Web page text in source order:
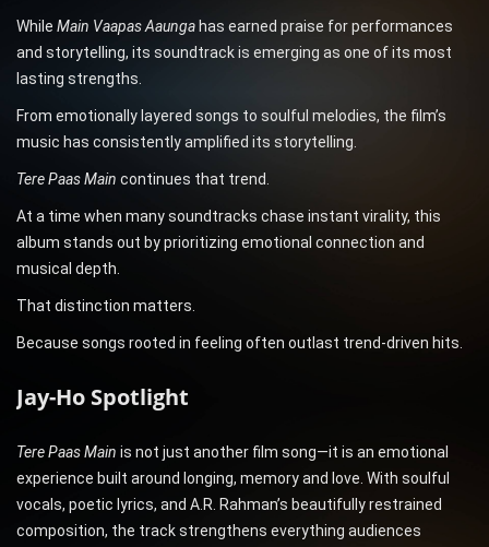
While Main Vaapas Aaunga has earned praise for performances
and storytelling, its soundtrack is emerging as one of its most
lasting strengths.
From emotionally layered songs to soulful melodies, the film’s
music has consistently amplified its storytelling.
Tere Paas Main continues that trend.
At a time when many soundtracks chase instant virality, this
album stands out by prioritizing emotional connection and
musical depth.
That distinction matters.
Because songs rooted in feeling often outlast trend-driven hits.
Jay-Ho Spotlight
Tere Paas Main is not just another film song—it is an emotional
experience built around longing, memory and love. With soulful
vocals, poetic lyrics, and A.R. Rahman’s beautifully restrained
composition, the track strengthens everything audiences